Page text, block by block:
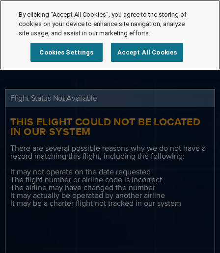
Flight Status Not Available
THIS FLIGHT COULD NOT BE LOCATED
IN OUR SYSTEM
There are several possible reasons why we do not have a
record matching this flight, including the following:
It may not operate on the date requested
The flight number or airline code is incorrect
The airline may have changed the number
It may actually be operated by another airline
It may be a charter flight not tracked in our system
By clicking “Accept All Cookies”, you agree to the storing of
cookies on your device to enhance site navigation, analyze
site usage, and assist in our marketing efforts.
Cookies Settings Accept All Cookies